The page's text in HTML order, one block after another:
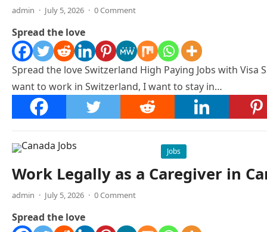
admin · July 5, 2026 · 0 Comment
Spread the love
Spread the love Switzerland High Paying Jobs with Visa
want to work in Switzerland, I want to stay in…
Jobs
Work Legally as a Caregiver in
admin · July 5, 2026 · 0 Comment
Spread the love